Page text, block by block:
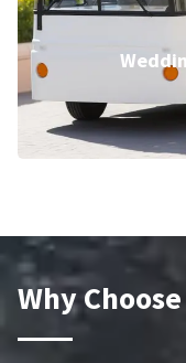
Why